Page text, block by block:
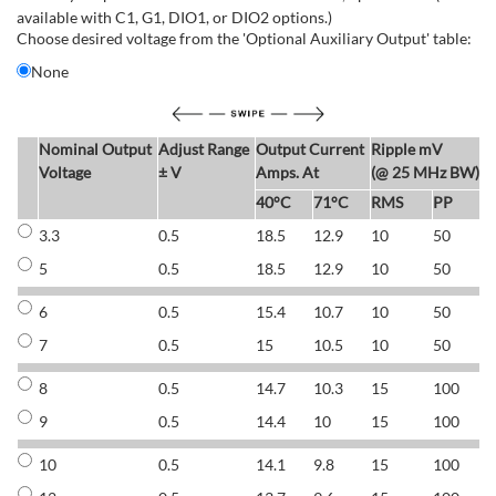
available with C1, G1, DIO1, or DIO2 options.)
Choose desired voltage from the 'Optional Auxiliary Output' table:
None
Nominal Output
Voltage
Adjust Range
± V
Output Current
Amps. At
Ripple mV
(@ 25 MHz BW)
40°C 71°C RMS
PP
3.3
0.5 18.5 12.9 10 50
5
0.5 18.5 12.9 10 50
6 0.5 15.4 10.7 10 50
7
0.5 15 10.5 10 50
8 0.5 14.7 10.3 15 100
9
0.5 14.4 10 15 100
10 0.5 14.1 9.8 15 100